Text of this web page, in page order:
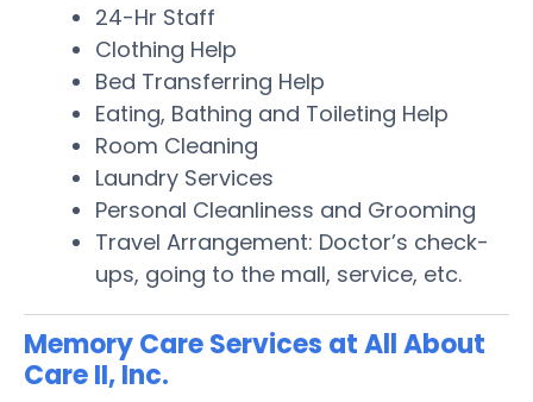
24-Hr Staff
Clothing Help
Bed Transferring Help
Eating, Bathing and Toileting Help
Room Cleaning
Laundry Services
Personal Cleanliness and Grooming
Travel Arrangement: Doctor’s check-
ups, going to the mall, service, etc.
Memory Care Services at All About
Care II, Inc.